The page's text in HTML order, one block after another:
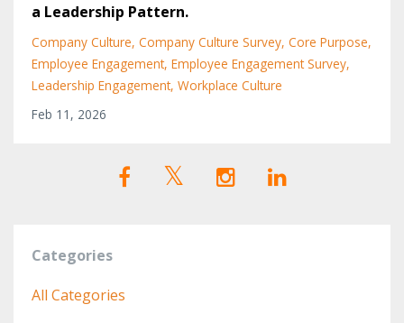
a Leadership Pattern.
Company Culture Company Culture Survey Core Purpose
Employee Engagement Employee Engagement Survey
Leadership Engagement Workplace Culture
Feb 11, 2026
Categories
All Categories